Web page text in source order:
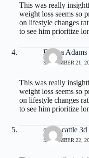
This was really
weight loss seems so
on lifestyle changes
to see him prioritize
Donna Adams
SEPTEMBER 21,
This was really
weight loss seems so
on lifestyle changes
to see him prioritize
crazy cattle 3d
SEPTEMBER 22,